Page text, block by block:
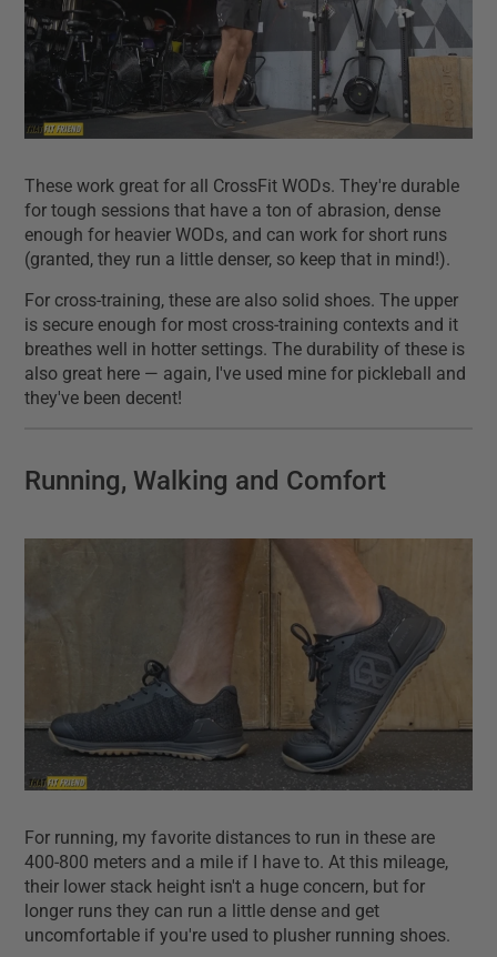
These work great for all CrossFit WODs. They're durable
for tough sessions that have a ton of abrasion, dense
enough for heavier WODs, and can work for short runs
(granted, they run a little denser, so keep that in mind!).
For cross-training, these are also solid shoes. The upper
is secure enough for most cross-training contexts and it
breathes well in hotter settings. The durability of these is
also great here — again, I've used mine for pickleball and
they've been decent!
Running, Walking and Comfort
For running, my favorite distances to run in these are
400-800 meters and a mile if I have to. At this mileage,
their lower stack height isn't a huge concern, but for
longer runs they can run a little dense and get
uncomfortable if you're used to plusher running shoes.